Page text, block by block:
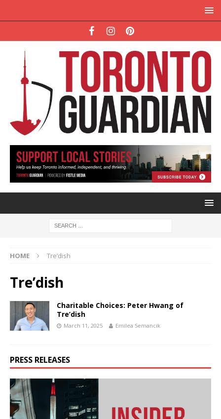
HOME Tre’dish
Tre’dish
Charitable Choices: Peter Hwang of
Tre’dish
March 11, 2025 Emilea Semancik
PRESS RELEASES